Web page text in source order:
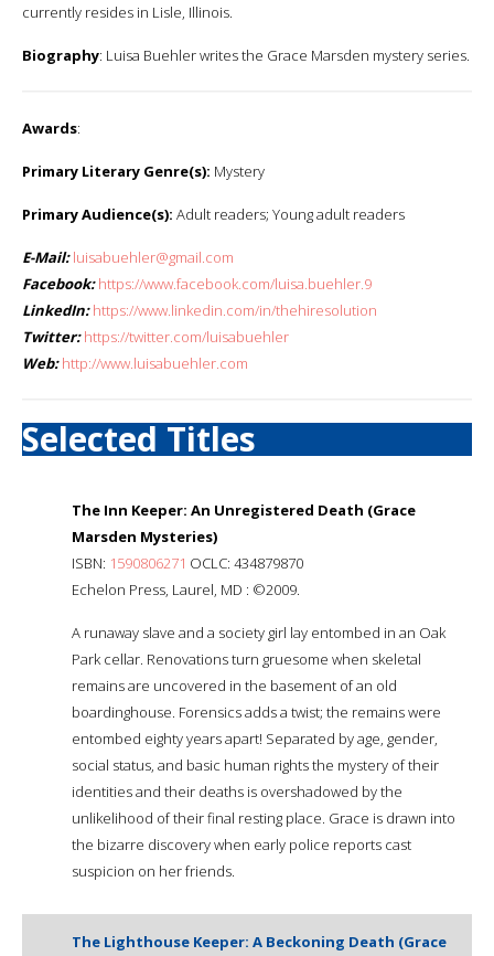
currently resides in Lisle, Illinois.
Biography: Luisa Buehler writes the Grace Marsden mystery series.
Awards:
Primary Literary Genre(s): Mystery
Primary Audience(s): Adult readers; Young adult readers
E-Mail: luisabuehler@gmail.com
Facebook: https://www.facebook.com/luisa.buehler.9
LinkedIn: https://www.linkedin.com/in/thehiresolution
Twitter: https://twitter.com/luisabuehler
Web: http://www.luisabuehler.com
Selected Titles
The Inn Keeper: An Unregistered Death (Grace
Marsden Mysteries)
ISBN: 1590806271 OCLC: 434879870
Echelon Press, Laurel, MD : ©2009.
A runaway slave and a society girl lay entombed in an Oak
Park cellar. Renovations turn gruesome when skeletal
remains are uncovered in the basement of an old
boardinghouse. Forensics adds a twist; the remains were
entombed eighty years apart! Separated by age, gender,
social status, and basic human rights the mystery of their
identities and their deaths is overshadowed by the
unlikelihood of their final resting place. Grace is drawn into
the bizarre discovery when early police reports cast
suspicion on her friends.
The Lighthouse Keeper: A Beckoning Death (Grace